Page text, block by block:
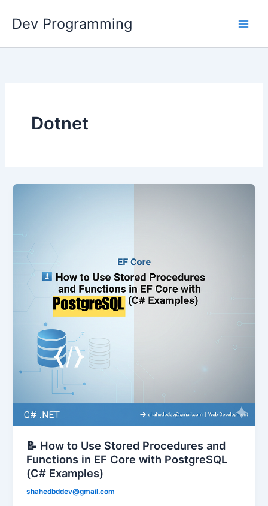
Dev Programming
Dotnet
📝 How to Use Stored Procedures and
Functions in EF Core with PostgreSQL
(C# Examples)
shahedbddev@gmail.com